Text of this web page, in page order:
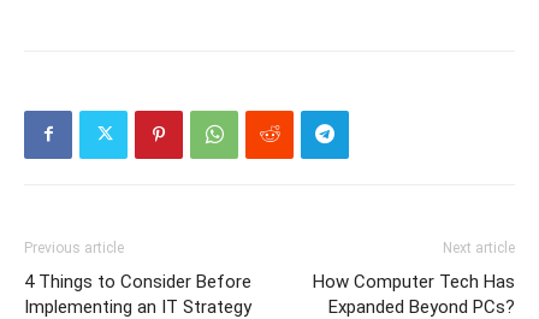
Previous article
4 Things to Consider Before
Implementing an IT Strategy
Next article
How Computer Tech Has
Expanded Beyond PCs?